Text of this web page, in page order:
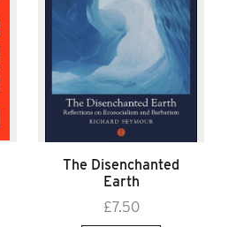
The Disenchanted
Earth
£7.50